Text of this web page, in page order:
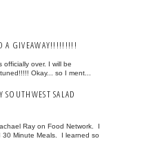
A GIVEAWAY!!!!!!!!!
over. I will be
Okay... so I ment...
SALAD
Ray on Food Network. I
30 Minute Meals. I learned so